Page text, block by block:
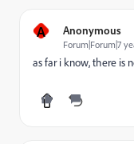
A Anonymous
Forum|Forum|7
as far i know, there is